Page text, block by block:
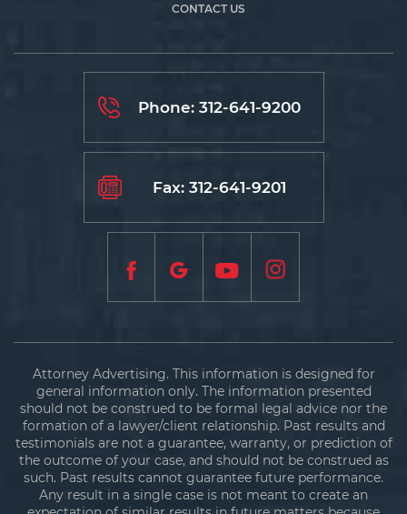
CONTACT US
Phone: 312-641-9200
Fax: 312-641-9201
Attorney Advertising. This information is designed for
general information only. The information presented
should not be construed to be formal legal advice nor the
formation of a lawyer/client relationship. Past results and
testimonials are not a guarantee, warranty, or prediction of
the outcome of your case, and should not be construed as
such. Past results cannot guarantee future performance.
Any result in a single case is not meant to create an